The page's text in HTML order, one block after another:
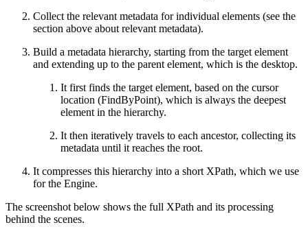
Collect the relevant metadata for individual elements (see the
section above about relevant metadata).
Build a metadata hierarchy, starting from the target element
and extending up to the parent element, which is the desktop.
It first finds the target element, based on the cursor
location (FindByPoint), which is always the deepest
element in the hierarchy.
It then iteratively travels to each ancestor, collecting its
metadata until it reaches the root.
It compresses this hierarchy into a short XPath, which we use
for the Engine.
The screenshot below shows the full XPath and its processing
behind the scenes.